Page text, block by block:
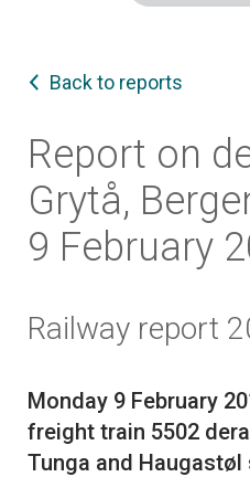
Back to reports
Report on
Grytå,
9 February
Railway report
Monday 9 February
freight train 5502
Tunga and